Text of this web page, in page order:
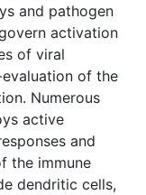
and pathogen
activation
of viral
of the
Numerous
active
and
the immune
dendritic cells,